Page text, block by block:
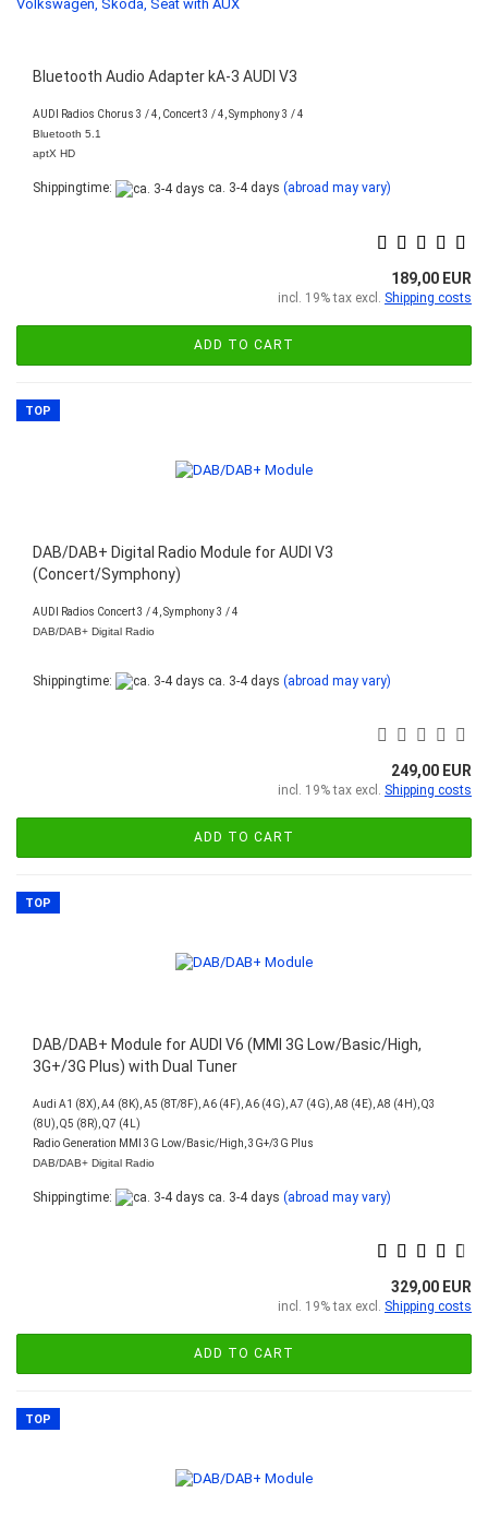
Bluetooth Audio Adapter kA-3 AUDI V3
AUDI Radios Chorus 3 / 4, Concert 3 / 4, Symphony 3 / 4
Bluetooth 5.1
aptX HD
Shippingtime: ca. 3-4 days (abroad may vary)
189,00 EUR
incl. 19% tax excl. Shipping costs
ADD TO CART
TOP
DAB/DAB+ Digital Radio Module for AUDI V3
(Concert/Symphony)
AUDI Radios Concert 3 / 4, Symphony 3 / 4
DAB/DAB+ Digital Radio
Shippingtime: ca. 3-4 days (abroad may vary)
249,00 EUR
incl. 19% tax excl. Shipping costs
ADD TO CART
TOP
DAB/DAB+ Module for AUDI V6 (MMI 3G Low/Basic/High,
3G+/3G Plus) with Dual Tuner
Audi A1 (8X), A4 (8K), A5 (8T/8F), A6 (4F), A6 (4G), A7 (4G), A8 (4E), A8 (4H), Q3
(8U), Q5 (8R), Q7 (4L)
Radio Generation MMI 3G Low/Basic/High, 3G+/3G Plus
DAB/DAB+ Digital Radio
Shippingtime: ca. 3-4 days (abroad may vary)
329,00 EUR
incl. 19% tax excl. Shipping costs
ADD TO CART
TOP